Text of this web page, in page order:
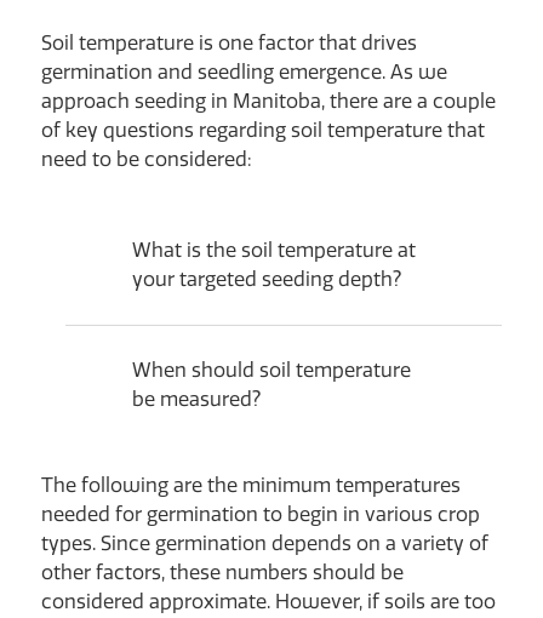
Soil temperature is one factor that drives
germination and seedling emergence. As we
approach seeding in Manitoba, there are a couple
of key questions regarding soil temperature that
need to be considered:
What is the soil temperature at
your targeted seeding depth?
When should soil temperature
be measured?
The following are the minimum temperatures
needed for germination to begin in various crop
types. Since germination depends on a variety of
other factors, these numbers should be
considered approximate. However, if soils are too